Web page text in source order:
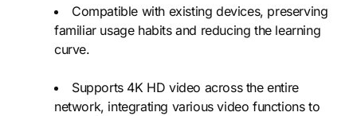
Compatible with existing devices, preserving
familiar usage habits and reducing the learning
curve.
Supports 4K HD video across the entire
network, integrating various video functions to